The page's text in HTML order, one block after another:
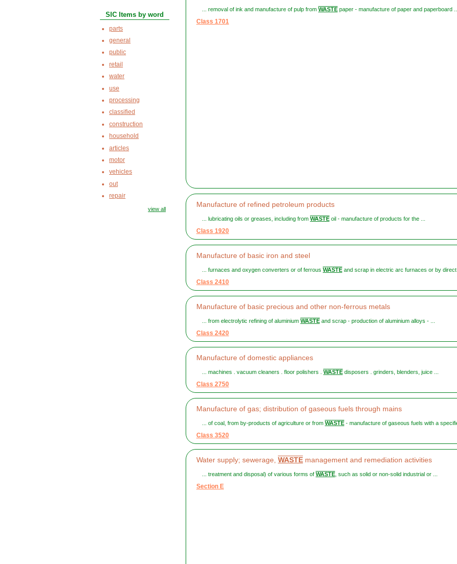
... removal of ink and manufacture of pulp from WASTEpaper - manufacture of paper and paperboard
Class 1701
Manufacture of refined petroleum products
... lubricating oils or greases, including from WASTEoil - manufacture of products for the ...
Class 1920
Manufacture of basic iron and steel
... furnaces and oxygen converters or of ferrous WASTEand scrap in electric arc furnaces or by
Class 2410
Manufacture of basic precious and other non-ferrous metals
... from electrolytic refining of aluminium WASTEand scrap - production of aluminium alloys - ...
Class 2420
Manufacture of domestic appliances
... machines . vacuum cleaners . floor polishers . WASTEdisposers . grinders, blenders, juice ...
Class 2750
Manufacture of gas; distribution of gaseous fuels through mains
... of coal, from by-products of agriculture or from WASTE- manufacture of gaseous fuels with a
Class 3520
Water supply; sewerage, WASTEmanagement and remediation activities
... treatment and disposal) of various forms of WASTE, such as solid or non-solid industrial or ...
Section E
SIC Items by word
parts
general
public
retail
water
use
processing
classified
construction
household
articles
motor
vehicles
out
repair
view all